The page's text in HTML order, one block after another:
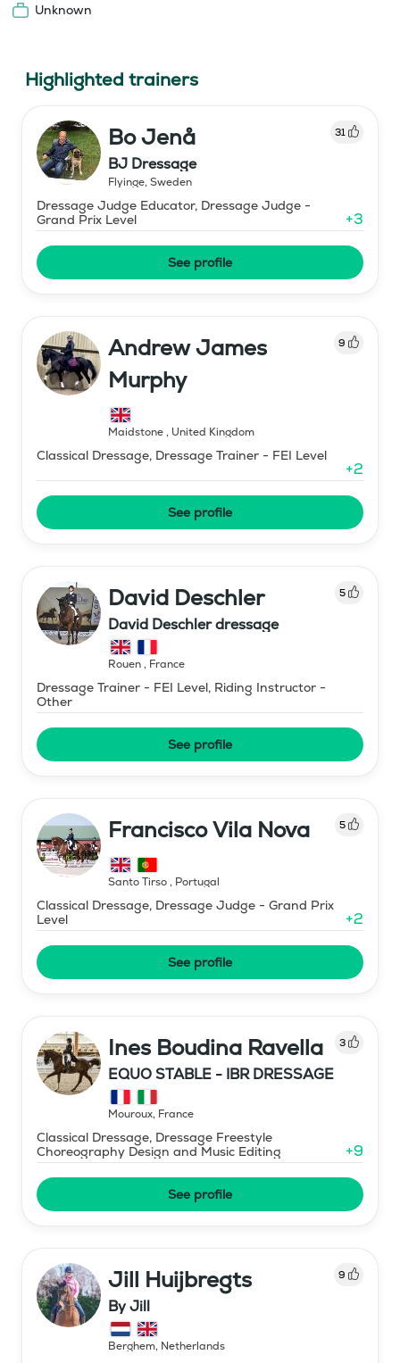
Unknown
Highlighted trainers
Bo Jenå 31
BJ Dressage
Flyinge, Sweden
Dressage Judge Educator, Dressage Judge -
Grand Prix Level
+3
See profile
Andrew James
Murphy
9
Maidstone, United Kingdom
Classical Dressage, Dressage Trainer - FEI Level
+2
See profile
David Deschler 5
David Deschler dressage
Rouen, France
Dressage Trainer - FEI Level, Riding Instructor -
Other
See profile
Francisco Vila Nova 5
Santo Tirso, Portugal
Classical Dressage, Dressage Judge - Grand Prix
Level
+2
See profile
Ines Boudina Ravella 3
EQUO STABLE - IBR DRESSAGE
Mouroux, France
Classical Dressage, Dressage Freestyle
Choreography Design and Music Editing
+9
See profile
Jill Huijbregts 9
By Jill
Berghem, Netherlands